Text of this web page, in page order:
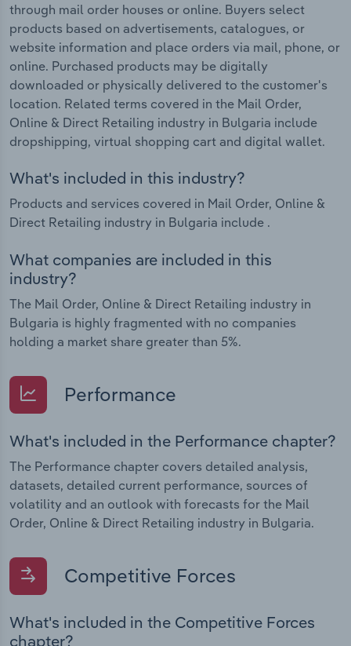
through mail order houses or online. Buyers select
products based on advertisements, catalogues, or
website information and place orders via mail, phone, or
online. Purchased products may be digitally
downloaded or physically delivered to the customer's
location. Related terms covered in the Mail Order,
Online & Direct Retailing industry in Bulgaria include
dropshipping, virtual shopping cart and digital wallet.
What's included in this industry?
Products and services covered in Mail Order, Online &
Direct Retailing industry in Bulgaria include .
What companies are included in this
industry?
The Mail Order, Online & Direct Retailing industry in
Bulgaria is highly fragmented with no companies
holding a market share greater than 5%.
Performance
What's included in the Performance chapter?
The Performance chapter covers detailed analysis,
datasets, detailed current performance, sources of
volatility and an outlook with forecasts for the Mail
Order, Online & Direct Retailing industry in Bulgaria.
Competitive Forces
What's included in the Competitive Forces
chapter?